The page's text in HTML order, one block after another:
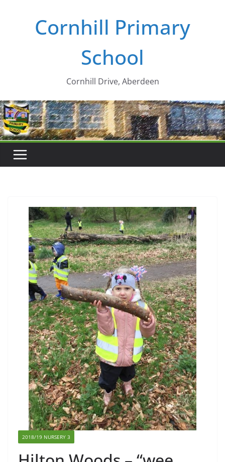
Cornhill Primary
School
Cornhill Drive, Aberdeen
2018/19 NURSERY 3